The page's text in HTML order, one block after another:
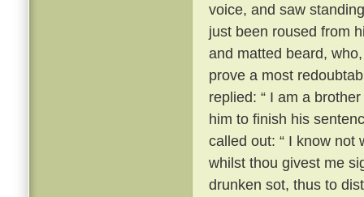
voice, and saw
just been roused from
and matted beard,
prove a most
replied: “ I am a
him to finish his
called out: “ I know not
whilst thou givest me
drunken sot, thus to